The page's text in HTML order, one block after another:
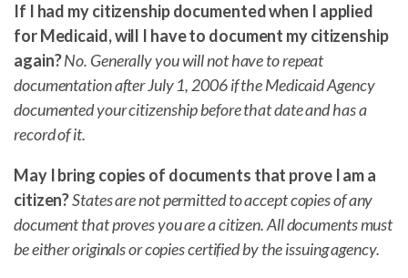
If I had my citizenship documented when I applied
for Medicaid, will I have to document my citizenship
again?No. Generally you will not have to repeat
documentation after July 1, 2006 if the Medicaid Agency
documented your citizenship before that date and has a
record of it.
May I bring copies of documents that prove I am a
citizen?States are not permitted to accept copies of any
document that proves you are a citizen. All documents must
be either originals or copies certified by the issuing agency.